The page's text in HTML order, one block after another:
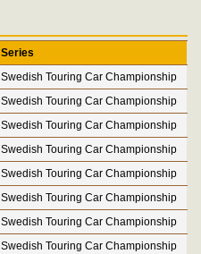
Series
Swedish Touring Car Championship
Swedish Touring Car Championship
Swedish Touring Car Championship
Swedish Touring Car Championship
Swedish Touring Car Championship
Swedish Touring Car Championship
Swedish Touring Car Championship
Swedish Touring Car Championship